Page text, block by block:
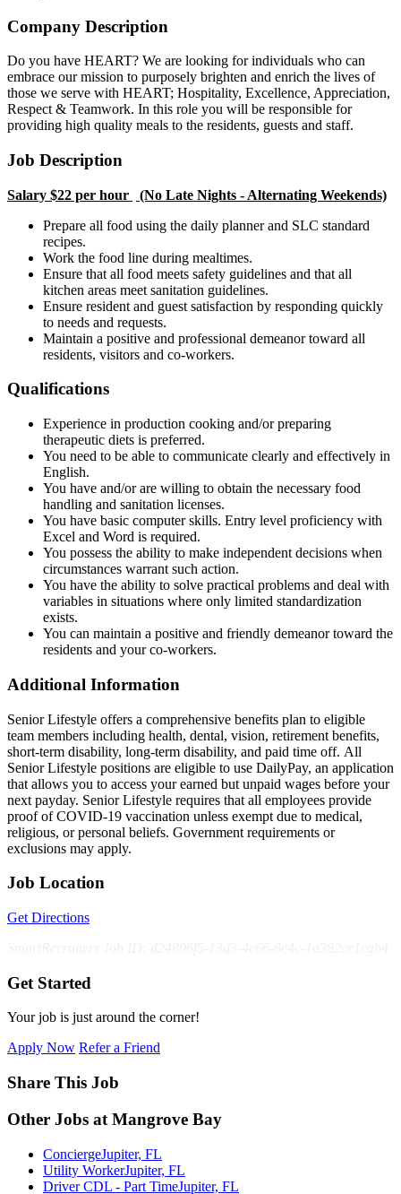
Company Description
Do you have HEART? We are looking for individuals who can
embrace our mission to purposely brighten and enrich the lives of
those we serve with HEART; Hospitality, Excellence, Appreciation,
Respect & Teamwork. In this role you will be responsible for
providing high quality meals to the residents, guests and staff.
Job Description
Salary $22 per hour
(No Late Nights - Alternating Weekends)
Prepare all food using the daily planner and SLC standard
recipes.
Work the food line during mealtimes.
Ensure that all food meets safety guidelines and that all
kitchen areas meet sanitation guidelines.
Ensure resident and guest satisfaction by responding quickly
to needs and requests.
Maintain a positive and professional demeanor toward all
residents, visitors and co-workers.
Qualifications
Experience in production cooking and/or preparing
therapeutic diets is preferred.
You need to be able to communicate clearly and effectively in
English.
You have and/or are willing to obtain the necessary food
handling and sanitation licenses.
You have basic computer skills. Entry level proficiency with
Excel and Word is required.
You possess the ability to make independent decisions when
circumstances warrant such action.
You have the ability to solve practical problems and deal with
variables in situations where only limited standardization
exists.
You can maintain a positive and friendly demeanor toward the
residents and your co-workers.
Additional Information
Senior Lifestyle offers a comprehensive benefits plan to eligible
team members including health, dental, vision, retirement benefits,
short-term disability, long-term disability, and paid time off. All
Senior Lifestyle positions are eligible to use DailyPay, an application
that allows you to access your earned but unpaid wages before your
next payday. Senior Lifestyle requires that all employees provide
proof of COVID-19 vaccination unless exempt due to medical,
religious, or personal beliefs. Government requirements or
exclusions may apply.
Job Location
Get Directions
Get Started
Your job is just around the corner!
Apply Now Refer a Friend
Share This Job
Other Jobs at Mangrove Bay
ConciergeJupiter, FL
Utility WorkerJupiter, FL
Driver CDL - Part TimeJupiter, FL